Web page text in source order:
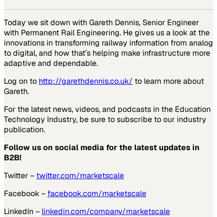
Today we sit down with Gareth Dennis, Senior Engineer
with Permanent Rail Engineering. He gives us a look at the
innovations in transforming railway information from analog
to digital, and how that’s helping make infrastructure more
adaptive and dependable.
Log on to http://garethdennis.co.uk/ to learn more about
Gareth.
For the latest news, videos, and podcasts in the Education
Technology Industry, be sure to subscribe to our industry
publication.
Follow us on social media for the latest updates in
B2B!
Twitter – twitter.com/marketscale
Facebook – facebook.com/marketscale
LinkedIn – linkedin.com/company/marketscale